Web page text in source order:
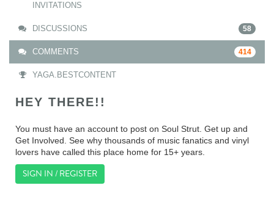
INVITATIONS
DISCUSSIONS 58
COMMENTS 414
YAGA.BESTCONTENT
HEY THERE!!
You must have an account to post on Soul Strut. Get up and
Get Involved. See why thousands of music fanatics and vinyl
lovers have called this place home for 15+ years.
SIGN IN / REGISTER